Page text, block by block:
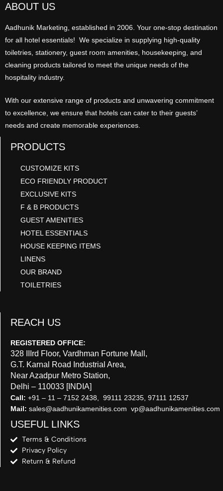
ABOUT US
Aadhunik Marketing, established in 2006. Your one-stop destination
for all hotel essentials! We specialize in supplying high-quality
toiletries, stationery, guest room amenities, housekeeping, and
cleaning products tailored to meet the unique needs of the
hospitality industry.
With our extensive range of products and unwavering commitment
to excellence, we ensure that hotels can cater to their guests’
needs and create memorable experiences.
PRODUCTS
CUSTOMIZE KITS
ECO FRIENDLY PRODUCT
EXCLUSIVE KITS
F & B PRODUCTS
GUEST AMENITIES
HOTEL ESSENTIALS
HOUSE KEEPING ITEMS
LINENS
OUR BRAND
TOILETRIES
REACH US
REGISTERED OFFICE:
328 IIIrd Floor, Vardhman Fortune Mall,
G.T. Karnal Road Industrial Area,
Near Azadpur Metro Station,
Delhi – 110033 [INDIA]
Call: +91 – 11 – 7152 2438, 99111 23235, 97111 12537
Mail: sales@aadhunikamenities.com vp@aadhunikamenities.com
USEFUL LINKS
Terms & Conditions
Privacy Policy
Return & Refund